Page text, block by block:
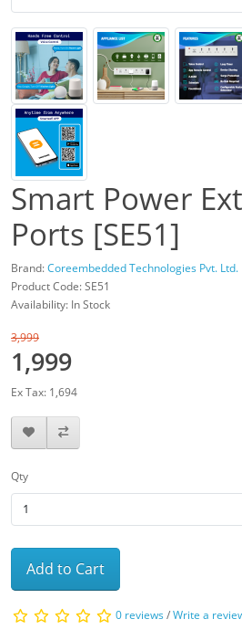
Smart Power
Ports [SE51]
Brand:Coreembedded Technologies Pvt. Ltd.
Product Code: SE51
Availability: In Stock
3,999
1,999
Ex Tax: 1,694
Qty
Add to Cart
0 reviews/Write a